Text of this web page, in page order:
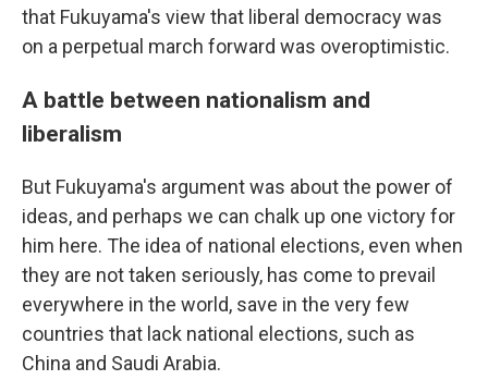
that Fukuyama's view that liberal democracy was
on a perpetual march forward was overoptimistic.
A battle between nationalism and
liberalism
But Fukuyama's argument was about the power of
ideas, and perhaps we can chalk up one victory for
him here. The idea of national elections, even when
they are not taken seriously, has come to prevail
everywhere in the world, save in the very few
countries that lack national elections, such as
China and Saudi Arabia.